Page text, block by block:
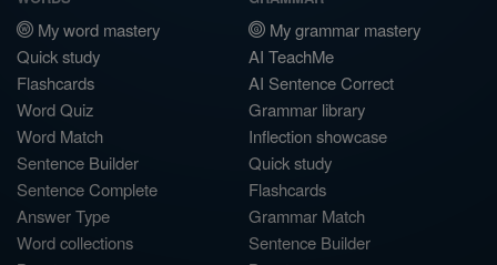
My word mastery
Quick study
Flashcards
Word Quiz
Word Match
Sentence Builder
Sentence Complete
Answer Type
Word collections
My grammar mastery
AI TeachMe
AI Sentence Correct
Grammar library
Inflection showcase
Quick study
Flashcards
Grammar Match
Sentence Builder